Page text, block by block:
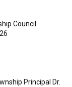
Council
Principal Dr.